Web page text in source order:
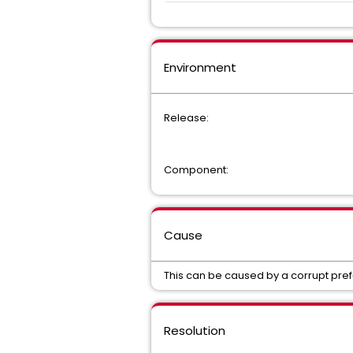
Environment
Release:
Component:
Cause
This can be caused by a corrupt
Resolution